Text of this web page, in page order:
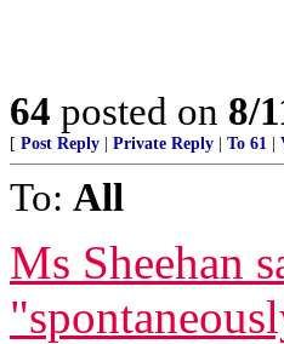
64 posted on 8/
[ Post Reply Private Reply To 61
To: All
Ms Sheehan